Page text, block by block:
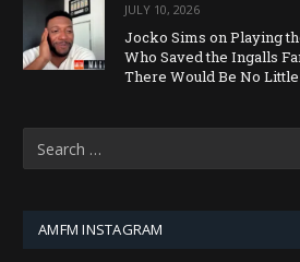
JULY 10, 2026
Jocko Sims on Playing
Who Saved the Ingalls
There Would Be No
AMFM INSTAGRAM